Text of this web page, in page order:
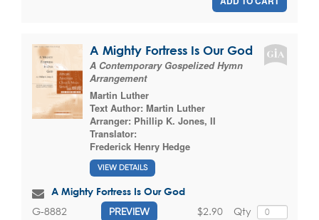
A Mighty Fortress Is Our God
A Contemporary Gospelized Hymn
Arrangement
Martin Luther
Text Author: Martin Luther
Arranger: Phillip K. Jones, II
Translator:
Frederick Henry Hedge
VIEW DETAILS
A Mighty Fortress Is Our God
G-8882 PREVIEW Qty
$2.90